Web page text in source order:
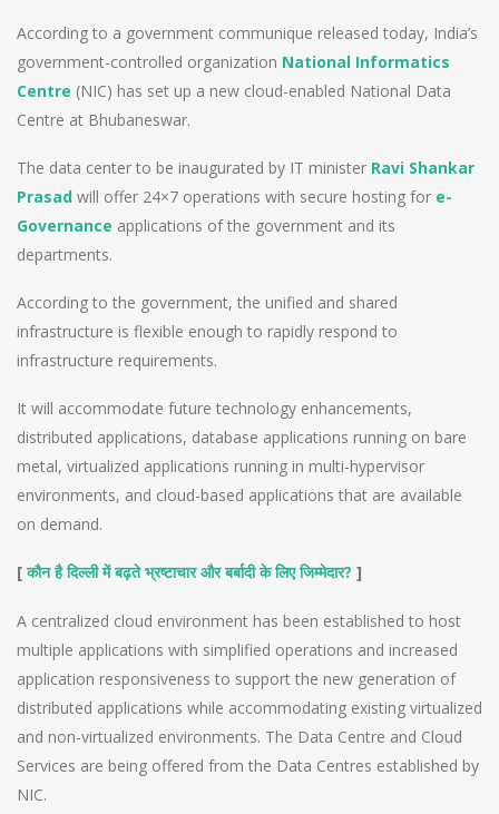
According to a government communique released today, India’s
government-controlled organization National Informatics
Centre (NIC) has set up a new cloud-enabled National Data
Centre at Bhubaneswar.
The data center to be inaugurated by IT minister Ravi Shankar
Prasad will offer 24×7 operations with secure hosting for e-
Governance applications of the government and its
departments.
According to the government, the unified and shared
infrastructure is flexible enough to rapidly respond to
infrastructure requirements.
It will accommodate future technology enhancements,
distributed applications, database applications running on bare
metal, virtualized applications running in multi-hypervisor
environments, and cloud-based applications that are available
on demand.
[कौन है दिल्ली में बढ़ते भ्रष्टाचार और बर्बादी के लिए जिम्मेदार? ]
A centralized cloud environment has been established to host
multiple applications with simplified operations and increased
application responsiveness to support the new generation of
distributed applications while accommodating existing virtualized
and non-virtualized environments. The Data Centre and Cloud
Services are being offered from the Data Centres established by
NIC.